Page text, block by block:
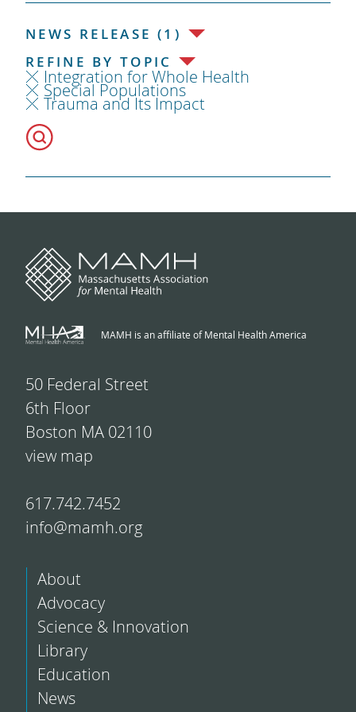
NEWS RELEASE (1)
REFINE BY TOPIC
Integration for Whole Health
Special Populations
Trauma and Its Impact
MAMH is an affiliate of Mental Health America
50 Federal Street
6th Floor
Boston MA 02110
view map
617.742.7452
info@mamh.org
About
Advocacy
Science & Innovation
Library
Education
News